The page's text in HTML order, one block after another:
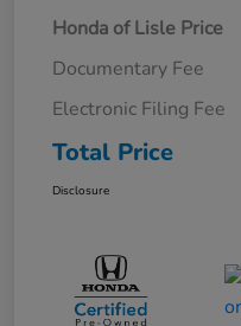
Honda of Lisle Price
Documentary Fee
Electronic Filing Fee
Total Price
Disclosure